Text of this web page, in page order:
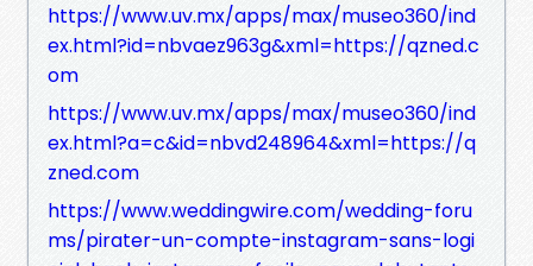
https://www.uv.mx/apps/max/museo360/ind
ex.html?id=nbvaez963g&xml=https://qzned.c
om
https://www.uv.mx/apps/max/museo360/ind
ex.html?a=c&id=nbvd248964&xml=https://q
zned.com
https://www.weddingwire.com/wedding-foru
ms/pirater-un-compte-instagram-sans-logi